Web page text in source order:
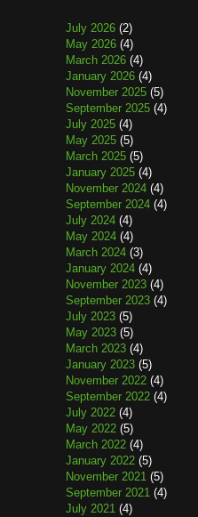
July 2026 (2)
May 2026 (4)
March 2026 (4)
January 2026 (4)
November 2025 (5)
September 2025 (4)
July 2025 (4)
May 2025 (5)
March 2025 (5)
January 2025 (4)
November 2024 (4)
September 2024 (4)
July 2024 (4)
May 2024 (4)
March 2024 (3)
January 2024 (4)
November 2023 (4)
September 2023 (4)
July 2023 (5)
May 2023 (5)
March 2023 (4)
January 2023 (5)
November 2022 (4)
September 2022 (4)
July 2022 (4)
May 2022 (5)
March 2022 (4)
January 2022 (5)
November 2021 (5)
September 2021 (4)
July 2021 (4)